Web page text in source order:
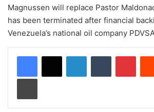
Magnussen will replace Pastor
has been terminated after financial
Venezuela’s national oil company